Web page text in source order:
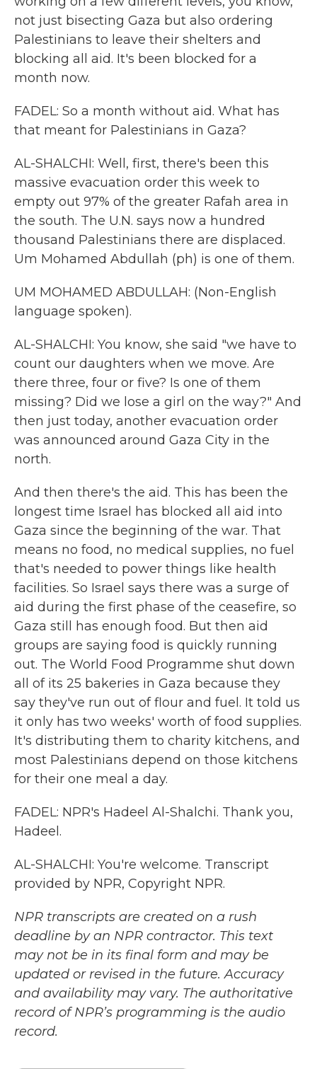
not just bisecting Gaza but also ordering
Palestinians to leave their shelters and
blocking all aid. It's been blocked for a
month now.
FADEL: So a month without aid. What has
that meant for Palestinians in Gaza?
AL-SHALCHI: Well, first, there's been this
massive evacuation order this week to
empty out 97% of the greater Rafah area in
the south. The U.N. says now a hundred
thousand Palestinians there are displaced.
Um Mohamed Abdullah (ph) is one of them.
UM MOHAMED ABDULLAH: (Non-English
language spoken).
AL-SHALCHI: You know, she said "we have to
count our daughters when we move. Are
there three, four or five? Is one of them
missing? Did we lose a girl on the way?" And
then just today, another evacuation order
was announced around Gaza City in the
north.
And then there's the aid. This has been the
longest time Israel has blocked all aid into
Gaza since the beginning of the war. That
means no food, no medical supplies, no fuel
that's needed to power things like health
facilities. So Israel says there was a surge of
aid during the first phase of the ceasefire, so
Gaza still has enough food. But then aid
groups are saying food is quickly running
out. The World Food Programme shut down
all of its 25 bakeries in Gaza because they
say they've run out of flour and fuel. It told us
it only has two weeks' worth of food supplies.
It's distributing them to charity kitchens, and
most Palestinians depend on those kitchens
for their one meal a day.
FADEL: NPR's Hadeel Al-Shalchi. Thank you,
Hadeel.
AL-SHALCHI: You're welcome. Transcript
provided by NPR, Copyright NPR.
NPR transcripts are created on a rush
deadline by an NPR contractor. This text
may not be in its final form and may be
updated or revised in the future. Accuracy
and availability may vary. The authoritative
record of NPR’s programming is the audio
record.